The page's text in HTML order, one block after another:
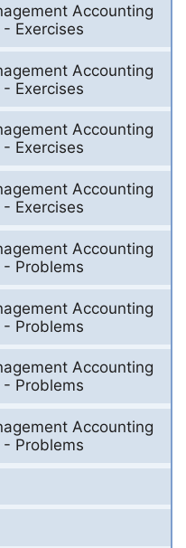
Accounting
Exercises
Accounting
Exercises
Accounting
Exercises
Accounting
Exercises
Accounting
Problems
Accounting
Problems
Accounting
Problems
Accounting
Problems